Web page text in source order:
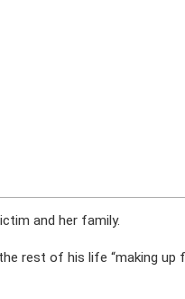
and her family.
rest of his life “making up